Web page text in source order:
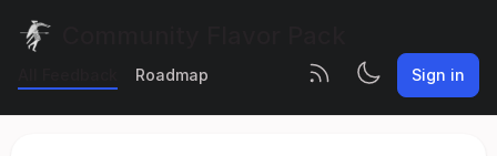
Roadmap Sign in